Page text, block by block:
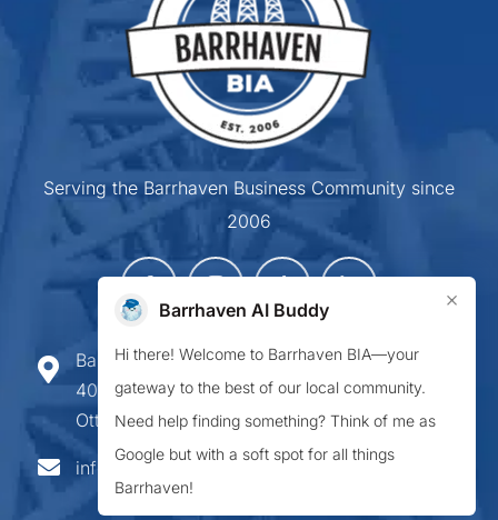
Serving the Barrhaven Business Community since
2006
Barrhaven Business Improvement Area
407-900 Greenbank Road,
Ottawa ON K2J 4P6
info@barrhavenbia.ca
Barrhaven AI Buddy ×
Hi there! Welcome to Barrhaven BIA—your
gateway to the best of our local community.
Need help finding something? Think of me as
Google but with a soft spot for all things
Barrhaven!